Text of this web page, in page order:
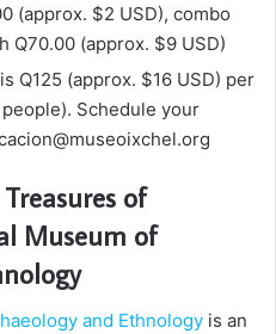
(approx. $2 USD), combo
Q70.00 (approx. $9 USD)
Q125 (approx. $16 USD) per
Schedule your
of
Museum of
and Ethnology is an